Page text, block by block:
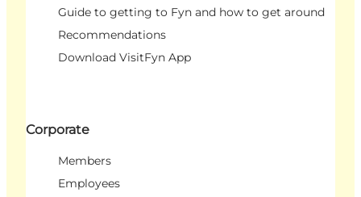
Guide to getting to Fyn and how to get around
Recommendations
Download VisitFyn App
Corporate
Members
Employees